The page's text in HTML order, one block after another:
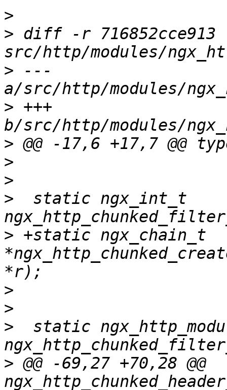
>
> diff -r 716852cce913
> ---
> +++
>
>
>
>
  static ngx_int_t
> +static ngx_chain_t
>
>
>
static
> @@ -69,27 +70,28 @@